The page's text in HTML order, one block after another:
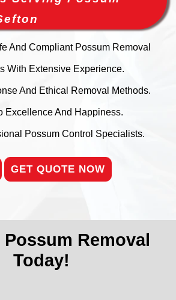
And Compliant Possum Removal
With Extensive Experience.
And Ethical Removal Methods.
Excellence And Happiness.
Possum Control Specialists.
GET QUOTE NOW
Possum Removal
Today!